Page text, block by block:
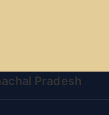
Pradesh